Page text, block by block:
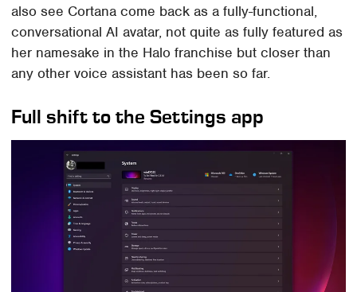
also see Cortana come back as a fully-functional,
conversational AI avatar, not quite as fully featured as
her namesake in the Halo franchise but closer than
any other voice assistant has been so far.
Full shift to the Settings app